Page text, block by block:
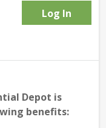
Depot is
benefits: